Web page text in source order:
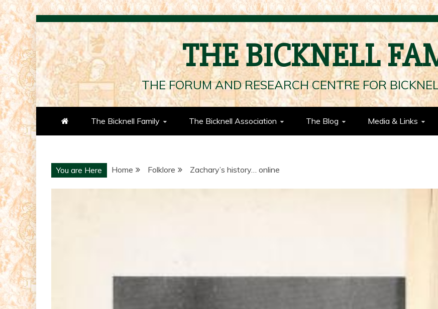
Skip
to
content
THE BICKNELL
THE FORUM AND RESEARCH CENTRE FOR
The Bicknell Family The Bicknell Association The Blog Media & Links
You are Here Home Folklore Zachary’s history… online